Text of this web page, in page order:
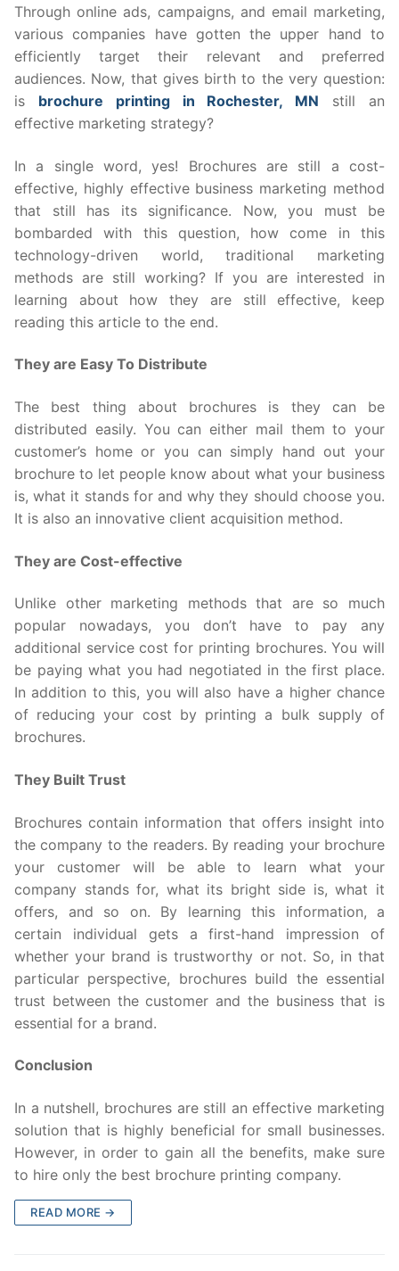
Through online ads, campaigns, and email marketing,
various companies have gotten the upper hand to
efficiently target their relevant and preferred
audiences. Now, that gives birth to the very question:
is brochure printing in Rochester, MN still an
effective marketing strategy?
In a single word, yes! Brochures are still a cost-
effective, highly effective business marketing method
that still has its significance. Now, you must be
bombarded with this question, how come in this
technology-driven world, traditional marketing
methods are still working? If you are interested in
learning about how they are still effective, keep
reading this article to the end.
They are Easy To Distribute
The best thing about brochures is they can be
distributed easily. You can either mail them to your
customer’s home or you can simply hand out your
brochure to let people know about what your business
is, what it stands for and why they should choose you.
It is also an innovative client acquisition method.
They are Cost-effective
Unlike other marketing methods that are so much
popular nowadays, you don’t have to pay any
additional service cost for printing brochures. You will
be paying what you had negotiated in the first place.
In addition to this, you will also have a higher chance
of reducing your cost by printing a bulk supply of
brochures.
They Built Trust
Brochures contain information that offers insight into
the company to the readers. By reading your brochure
your customer will be able to learn what your
company stands for, what its bright side is, what it
offers, and so on. By learning this information, a
certain individual gets a first-hand impression of
whether your brand is trustworthy or not. So, in that
particular perspective, brochures build the essential
trust between the customer and the business that is
essential for a brand.
Conclusion
In a nutshell, brochures are still an effective marketing
solution that is highly beneficial for small businesses.
However, in order to gain all the benefits, make sure
to hire only the best brochure printing company.
READ MORE →